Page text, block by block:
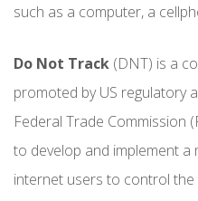
such as a computer, a
Do Not Track (DNT) is a
promoted by US regulatory
Federal Trade Commission
to develop and implement a
internet users to control